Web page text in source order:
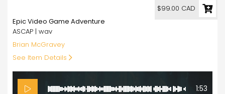
Epic Video Game Adventure
ASCAP | wav
Brian McGravey
See Item Details
1:53
$99.00 CAD